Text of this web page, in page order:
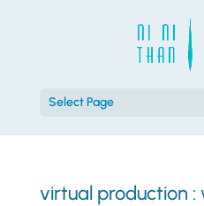
Select Page
virtual production :